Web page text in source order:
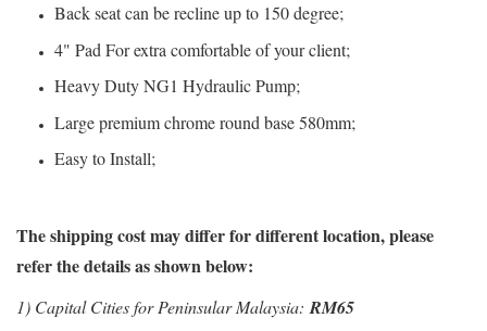
Back seat can be recline up to 150 degree;
4" Pad For extra comfortable of your client;
Heavy Duty NG1 Hydraulic Pump;
Large premium chrome round base 580mm;
Easy to Install;
The shipping cost may differ for different location, please
refer the details as shown below:
1) Capital Cities for Peninsular Malaysia:RM65